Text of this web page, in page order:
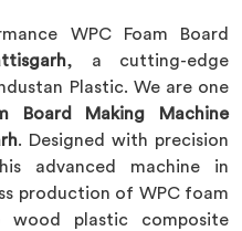
WPC Foam Board
, a cutting-edge
Plastic. We are one
Board Making Machine
. Designed with precision
advanced machine in
production of WPC foam
wood plastic composite